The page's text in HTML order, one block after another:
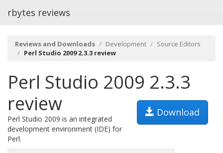
rbytes reviews
Reviews and Downloads Development
Source Editors
Perl Studio 2009 2.3.3 review
Perl Studio 2009 2.3.3
review
Download
Perl Studio 2009 is an integrated
development environment (IDE) for
Perl.